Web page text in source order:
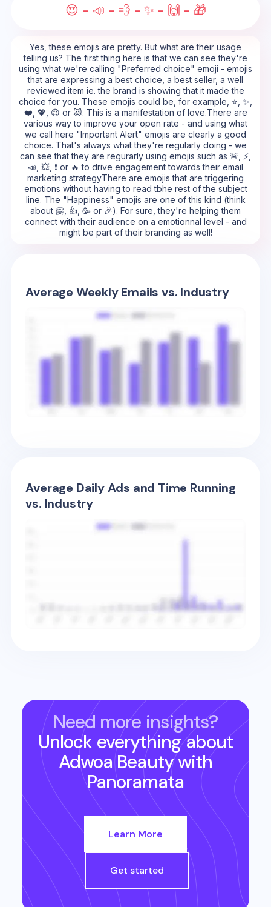
😍 - 📣 - 💨 - ✨ - 🙌 - 🎁
Yes, these emojis are pretty. But what are their usage
telling us? The first thing here is that we can see they're
using what we're calling "Preferred choice" emoji - emojis
that are expressing a best choice, a best seller, a well
reviewed item ie. the brand is showing that it made the
choice for you. These emojis could be, for example, ⭐, ✨,
❤️, 💖, 😍 or 😻. This is a manifestation of love.There are
various way to improve your open rate - and using what
we call here "Important Alert" emojis are clearly a good
choice. That's always what they're regularly doing - we
can see that they are regurarly using emojis such as 🚨, ⚡,
📣, 💥, ❗ or 🔥 to drive engagement towards their email
marketing strategyThere are emojis that are triggering
emotions without having to read tbhe rest of the subject
line. The "Happiness" emojis are one of this kind (think
about 🤗, 👍, 🥳 or 🎉). For sure, they're helping them
connect with their audience on a emotionnal level - and
might be part of their branding as well!
Average Weekly Emails vs. Industry
Average Daily Ads and Time Running
vs. Industry
Need more insights?
Unlock everything about
Adwoa Beautywith
Panoramata
Learn More
Get started